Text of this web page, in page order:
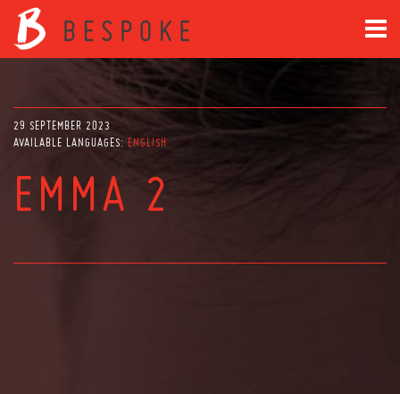
29 SEPTEMBER 2023
AVAILABLE LANGUAGES: ENGLISH
EMMA 2